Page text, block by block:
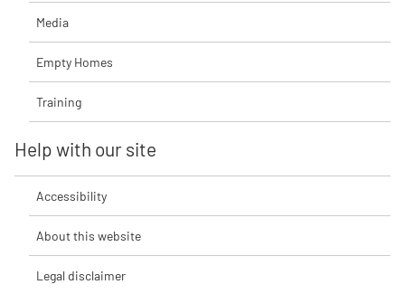
Media
Empty Homes
Training
Help with our site
Accessibility
About this website
Legal disclaimer